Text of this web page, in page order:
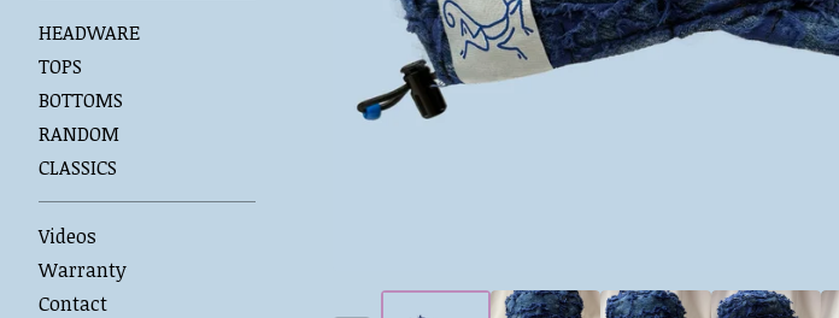
HEADWARE
TOPS
BOTTOMS
RANDOM
CLASSICS
Videos
Warranty
Contact